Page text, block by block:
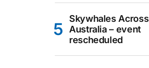
Skywhales Across
Australia – event
rescheduled